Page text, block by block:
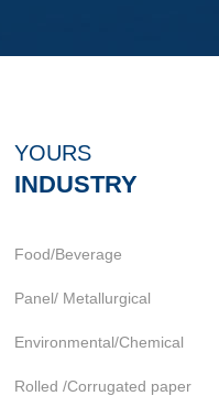
YOURS
INDUSTRY
Food/Beverage
Panel/ Metallurgical
Environmental/Chemical
Rolled /Corrugated paper